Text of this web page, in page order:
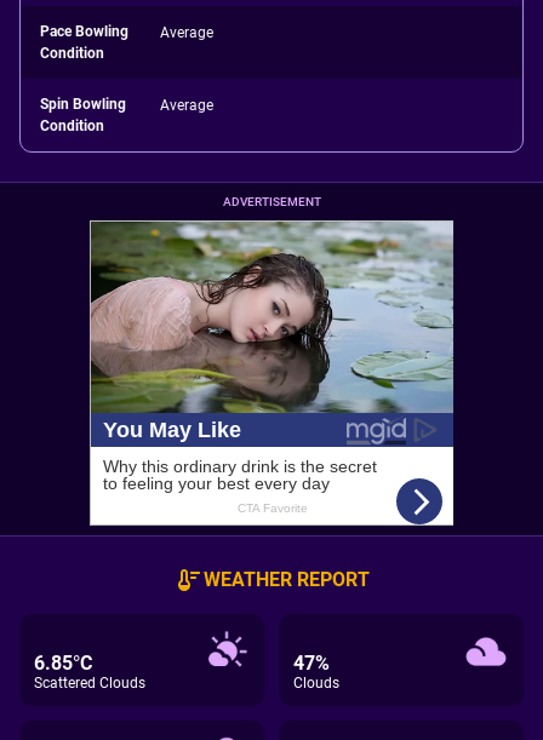
Pace Bowling
Condition
Average
Spin Bowling
Condition
Average
ADVERTISEMENT
WEATHER REPORT
6.85°C
Scattered Clouds
47%
Clouds